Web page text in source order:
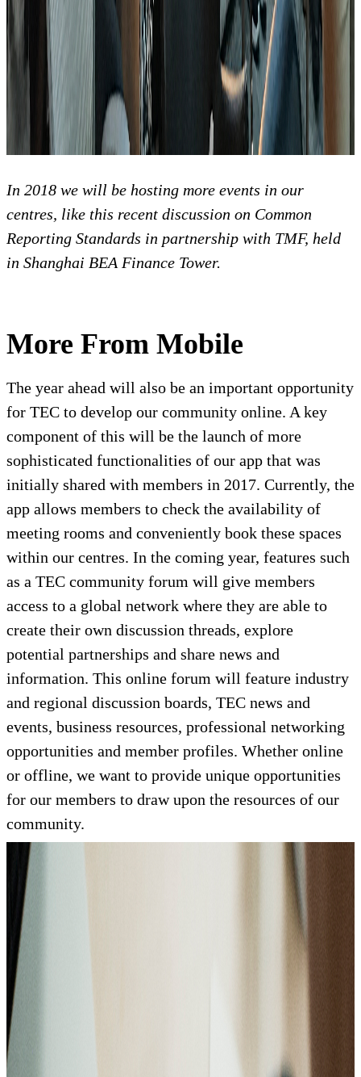
In 2018 we will be hosting more events in our
centres, like this recent discussion on Common
Reporting Standards in partnership with TMF, held
in Shanghai BEA Finance Tower.
More From Mobile
The year ahead will also be an important opportunity
for TEC to develop our community online. A key
component of this will be the launch of more
sophisticated functionalities of our app that was
initially shared with members in 2017. Currently, the
app allows members to check the availability of
meeting rooms and conveniently book these spaces
within our centres. In the coming year, features such
as a TEC community forum will give members
access to a global network where they are able to
create their own discussion threads, explore
potential partnerships and share news and
information. This online forum will feature industry
and regional discussion boards, TEC news and
events, business resources, professional networking
opportunities and member profiles. Whether online
or offline, we want to provide unique opportunities
for our members to draw upon the resources of our
community.